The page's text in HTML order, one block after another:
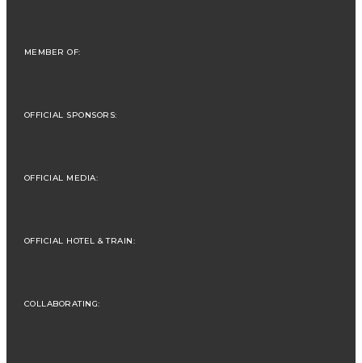
MEMBER OF:
OFFICIAL SPONSORS:
OFFICIAL MEDIA:
OFFICIAL HOTEL & TRAIN:
COLLABORATING: